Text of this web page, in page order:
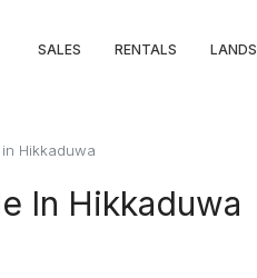
SALES RENTALS LANDS
Hikkaduwa
In Hikkaduwa